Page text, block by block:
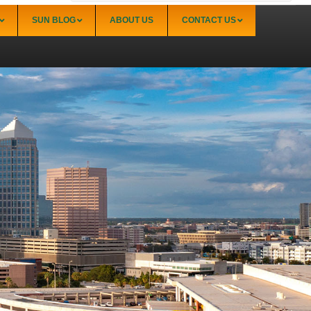
Sarasota
Palmer Ranch (34238)
Sarasota Downtown Lido Key & St. Armands
(34236)
Sarasota East of I-75 (34240, 34241)
Sarasota North (34234, 34237)
Sarasota North Central (34232, 34235)
Sarasota South (34231, 34239)
Sarasota South Central (34238, 34233)
Siesta Key (34242)
Venice
SUN BLOG ABOUT US CONTACT US